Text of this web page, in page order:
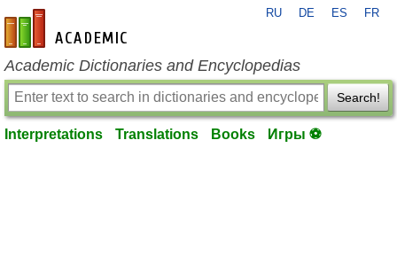
en-academic.com
RU DE ES FR
Academic Dictionaries and Encyclopedias
Search!
Interpretations Translations Books Игры ⚽